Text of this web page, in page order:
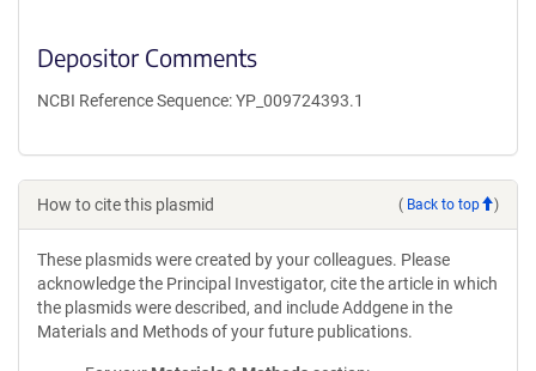
Depositor Comments
NCBI Reference Sequence: YP_009724393.1
How to cite this plasmid ( Back to top )
These plasmids were created by your colleagues. Please
acknowledge the Principal Investigator, cite the article in which
the plasmids were described, and include Addgene in the
Materials and Methods of your future publications.